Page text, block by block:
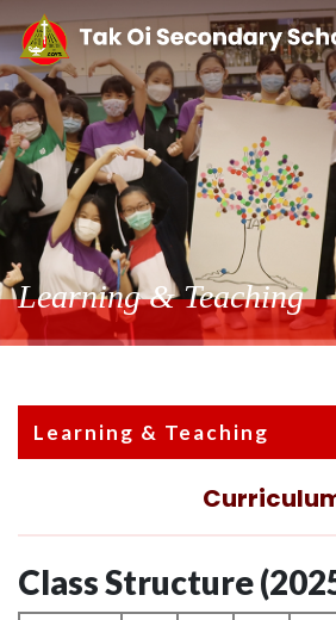
Learning & Teaching
Learning & Teaching
Class Structure